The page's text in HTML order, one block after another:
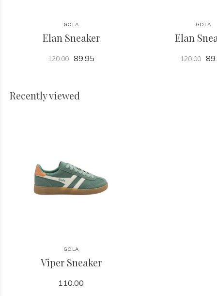
GOLA
Elan Sneaker
120.00 89.95
GOLA
Elan
120.00
Recently viewed
GOLA
Viper Sneaker
110.00